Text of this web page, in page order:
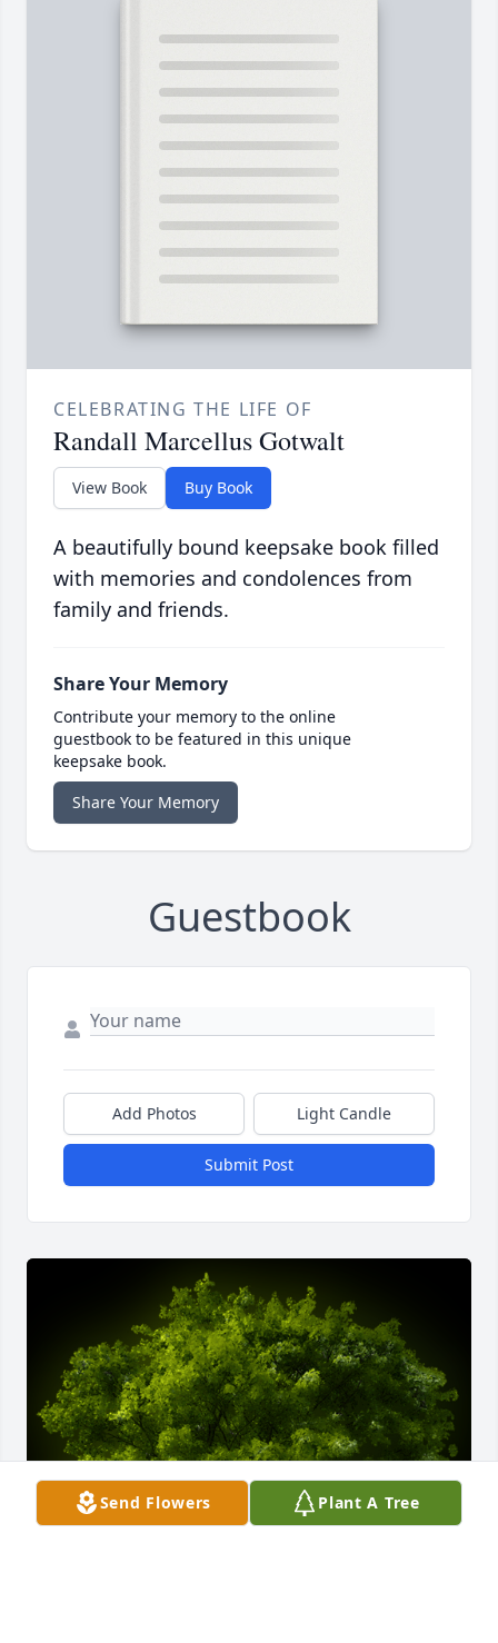
CELEBRATING THE LIFE OF
Randall Marcellus Gotwalt
View Book Buy Book
A beautifully bound keepsake book filled
with memories and condolences from
family and friends.
Share Your Memory
Contribute your memory to the online
guestbook to be featured in this unique
keepsake book.
Share Your Memory
Guestbook
Add Photos Light Candle
Submit Post
Send Flowers Plant A Tree